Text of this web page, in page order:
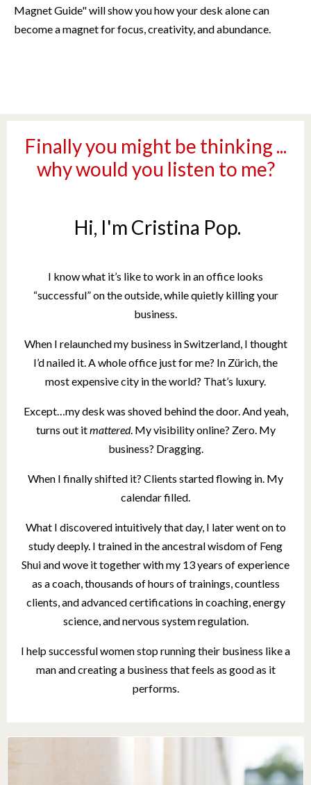
Magnet Guide" will show you howyourdesk alonecan
become a magnet for focus, creativity, and abundance.
Finally you might be thinking ...
why would you listen to me?
Hi, I'm Cristina Pop.
I know what it’s like to work in an office looks
“successful” on the outside, while quietly killing your
business.
When I relaunched my business in Switzerland, I thought
I’d nailed it. A whole office just for me? In Zürich, the
most expensive city in the world? That’s luxury.
Except…my desk was shoved behind the door. And yeah,
turns out itmattered. My visibility online? Zero. My
business? Dragging.
When I finally shifted it? Clients started flowing in. My
calendar filled.
What I discovered intuitively that day, I later went on to
study deeply. I trained in the ancestral wisdom of Feng
Shui and wove it together with my 13 years of experience
as a coach, thousands of hours of trainings, countless
clients, and advanced certifications in coaching, energy
science, and nervous system regulation.
I help successful women stop running their business like a
manand creating a business that feels as good as it
performs.